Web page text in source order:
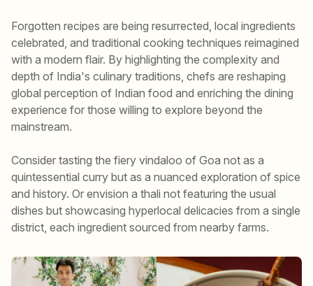
Forgotten recipes are being resurrected, local ingredients
celebrated, and traditional cooking techniques reimagined
with a modern flair. By highlighting the complexity and
depth of India's culinary traditions, chefs are reshaping
global perception of Indian food and enriching the dining
experience for those willing to explore beyond the
mainstream.
Consider tasting the fiery vindaloo of Goa not as a
quintessential curry but as a nuanced exploration of spice
and history. Or envision a thali not featuring the usual
dishes but showcasing hyperlocal delicacies from a single
district, each ingredient sourced from nearby farms.